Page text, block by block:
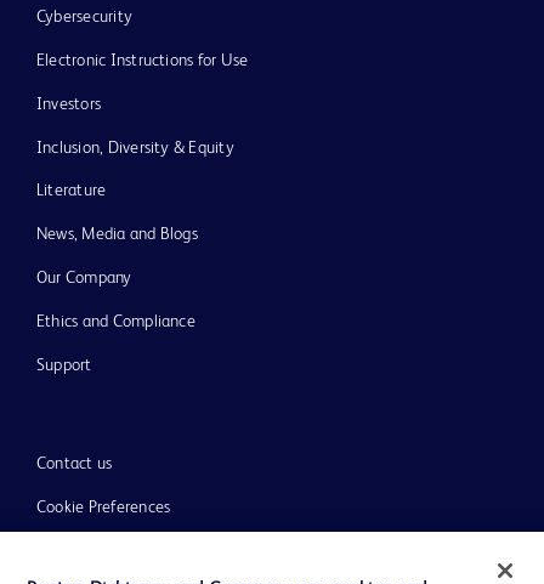
Cybersecurity
Electronic Instructions for Use
Investors
Inclusion, Diversity & Equity
Literature
News, Media and Blogs
Our Company
Ethics and Compliance
Support
Contact us
Cookie Preferences